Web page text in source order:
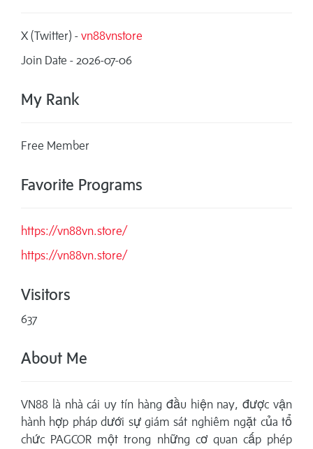
X (Twitter) - vn88vnstore
Join Date - 2026-07-06
My Rank
Free Member
Favorite Programs
https://vn88vn.store/
https://vn88vn.store/
Visitors
637
About Me
VN88 là nhà cái uy tín hàng đầu hiện nay, được vận
hành hợp pháp dưới sự giám sát nghiêm ngặt của tổ
chức PAGCOR một trong những cơ quan cấp phép